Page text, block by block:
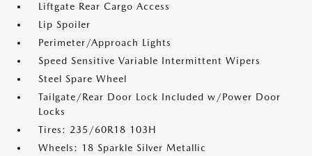
Liftgate Rear Cargo Access
Lip Spoiler
Perimeter/Approach Lights
Speed Sensitive Variable Intermittent Wipers
Steel Spare Wheel
Tailgate/Rear Door Lock Included w/Power Door
Locks
Tires: 235/60R18 103H
Wheels: 18 Sparkle Silver Metallic